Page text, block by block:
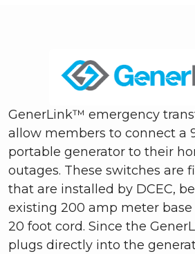
GenerLink™ emergency
allow members to connect a
portable generator to their
outages. These switches are
that are installed by DCEC,
existing 200 amp meter
20 foot cord. Since the
plugs directly into the